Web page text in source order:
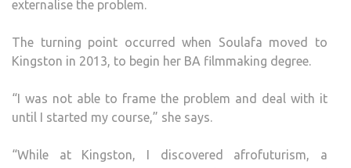
externalise the problem.
The turning point occurred when Soulafa moved to
Kingston in 2013, to begin her BA filmmaking degree.
“I was not able to frame the problem and deal with it
until I started my course,” she says.
“While at Kingston, I discovered afrofuturism, a